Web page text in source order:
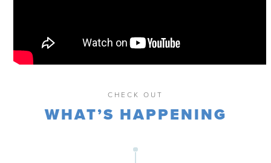
CHECK OUT
WHAT’S HAPPENING